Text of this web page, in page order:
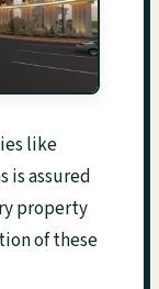
like
is assured
property
of these